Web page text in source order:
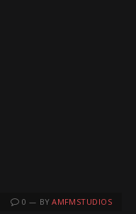
0 BY AMFMSTUDIOS